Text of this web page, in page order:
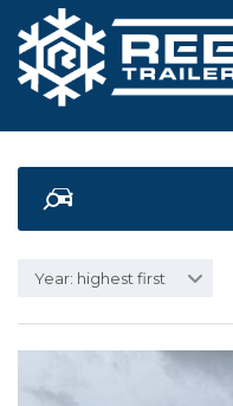
Year: highest first